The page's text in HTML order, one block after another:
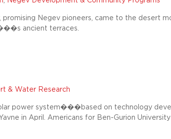
Negev pioneers, came to the desert
ancient terraces.
& Water Research
power system���based on technology
in April. Americans for Ben-Gurion University